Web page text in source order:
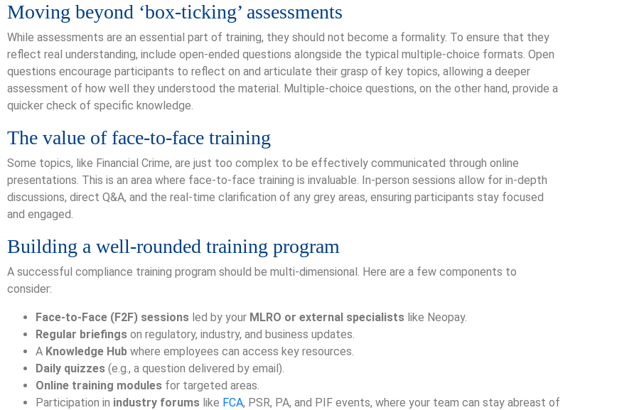
Moving beyond ‘box-ticking’ assessments
While assessments are an essential part of training, they should not become a formality. To ensure that they
reflect real understanding, include open-ended questions alongside the typical multiple-choice formats. Open
questions encourage participants to reflect on and articulate their grasp of key topics, allowing a deeper
assessment of how well they understood the material. Multiple-choice questions, on the other hand, provide a
quicker check of specific knowledge.
The value of face-to-face training
Some topics, like Financial Crime, are just too complex to be effectively communicated through online
presentations. This is an area where face-to-face training is invaluable. In-person sessions allow for in-depth
discussions, direct Q&A, and the real-time clarification of any grey areas, ensuring participants stay focused
and engaged.
Building a well-rounded training program
A successful compliance training program should be multi-dimensional. Here are a few components to
consider:
Face-to-Face (F2F) sessions led by your MLRO or external specialists like Neopay.
Regular briefings on regulatory, industry, and business updates.
A Knowledge Hub where employees can access key resources.
Daily quizzes (e.g., a question delivered by email).
Online training modules for targeted areas.
Participation in industry forums like FCA, PSR, PA, and PIF events, where your team can stay abreast of